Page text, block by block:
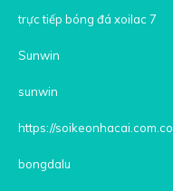
trực tiếp bóng đá xoilac 7
Sunwin
sunwin
https://soikeonhacai.com.co
bongdalu